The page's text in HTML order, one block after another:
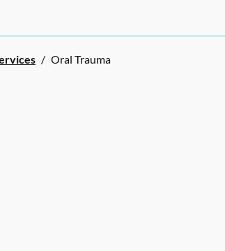
/ Oral Trauma